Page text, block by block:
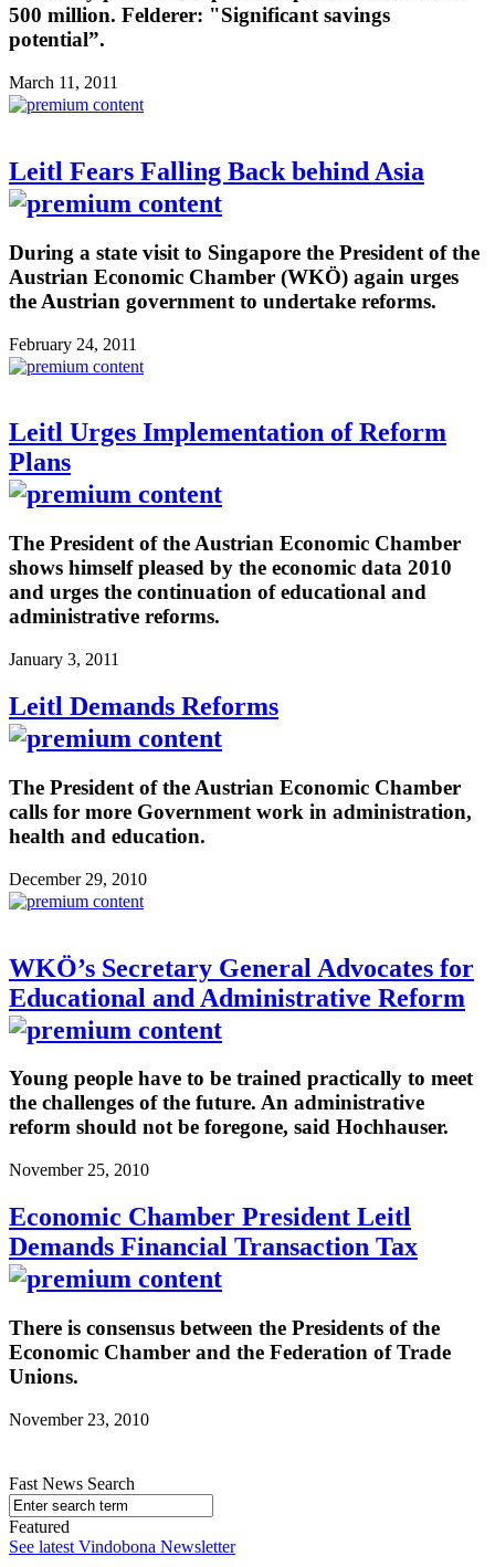
500 million. Felderer: "Significant savings
potential”.
March 11, 2011
Leitl Fears Falling Back behind Asia
During a state visit to Singapore the President of the
Austrian Economic Chamber (WKÖ) again urges
the Austrian government to undertake reforms.
February 24, 2011
Leitl Urges Implementation of Reform
Plans
The President of the Austrian Economic Chamber
shows himself pleased by the economic data 2010
and urges the continuation of educational and
administrative reforms.
January 3, 2011
Leitl Demands Reforms
The President of the Austrian Economic Chamber
calls for more Government work in administration,
health and education.
December 29, 2010
WKÖ’s Secretary General Advocates for
Educational and Administrative Reform
Young people have to be trained practically to meet
the challenges of the future. An administrative
reform should not be foregone, said Hochhauser.
November 25, 2010
Economic Chamber President Leitl
Demands Financial Transaction Tax
There is consensus between the Presidents of the
Economic Chamber and the Federation of Trade
Unions.
November 23, 2010
Fast News Search
Featured
See latest Vindobona Newsletter